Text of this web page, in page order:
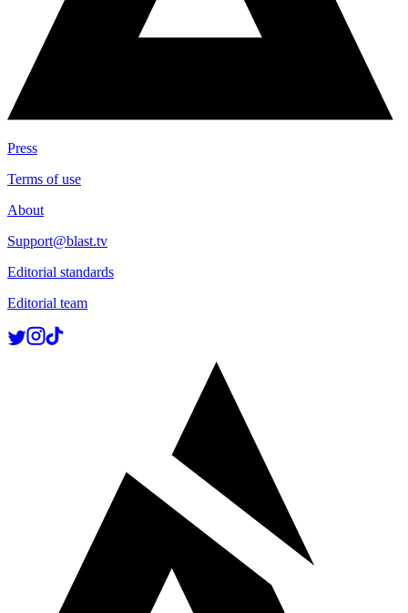
Press
Terms of use
About
Support@blast.tv
Editorial standards
Editorial team